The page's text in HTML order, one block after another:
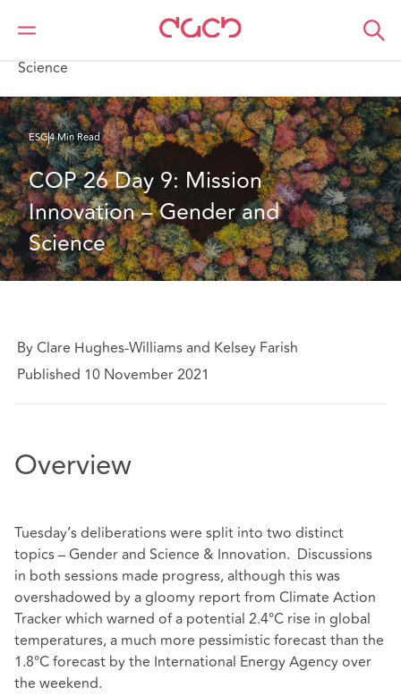
DAC Beachcroft
What we think
Science
ESG4 Min Read
COP 26 Day 9: Mission
Innovation – Gender and
Science
By Clare Hughes-Williams and Kelsey Farish
Published 10 November 2021
Overview
Tuesday’s deliberations were split into two distinct
topics – Gender and Science & Innovation. Discussions
in both sessions made progress, although this was
overshadowed by a gloomy report from Climate Action
Tracker which warned of a potential 2.4°C rise in global
temperatures, a much more pessimistic forecast than the
1.8°C forecast by the International Energy Agency over
the weekend.